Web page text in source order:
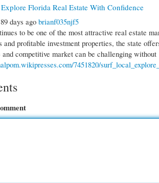
Florida Real Estate With Confidence
89 days ago brianf035njf5
to be one of the most attractive real estate
and profitable investment properties, the state
and competitive market can be challenging without
7451820/